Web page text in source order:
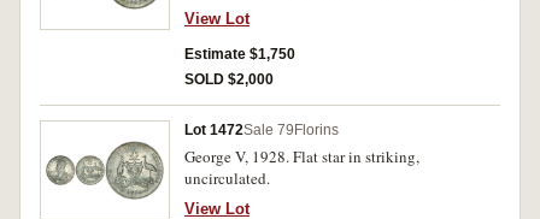
View Lot
Estimate $1,750
SOLD $2,000
Lot 1472Sale 79 Florins
George V, 1928. Flat star in striking,
uncirculated.
View Lot